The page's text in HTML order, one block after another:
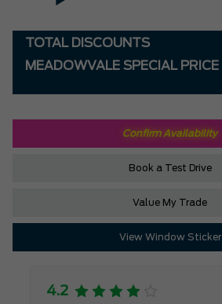
TOTAL DISCOUNTS
MEADOWVALE SPECIAL PRICE
Confirm Availability
Book a Test Drive
Value My Trade
View Window Sticker
4.2